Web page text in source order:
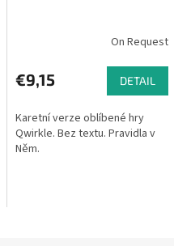
On Request
€9,15 DETAIL
Karetní verze oblíbené hry
Qwirkle. Bez textu. Pravidla v
Něm.